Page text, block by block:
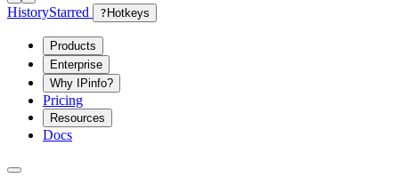
HistoryStarred ? Hotkeys
Products
Enterprise
Why IPinfo?
Pricing
Resources
Docs